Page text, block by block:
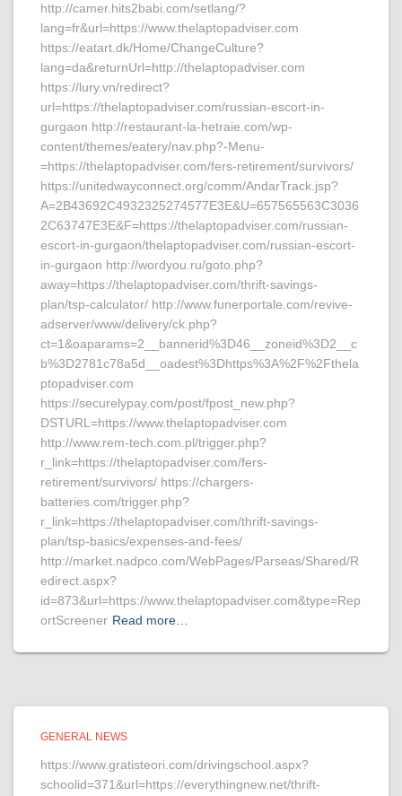
http://camer.hits2babi.com/setlang/?
lang=fr&url=https://www.thelaptopadviser.com
https://eatart.dk/Home/ChangeCulture?
lang=da&returnUrl=http://thelaptopadviser.com
https://lury.vn/redirect?
url=https://thelaptopadviser.com/russian-escort-in-
gurgaon http://restaurant-la-hetraie.com/wp-
content/themes/eatery/nav.php?-Menu-
=https://thelaptopadviser.com/fers-retirement/survivors/
https://unitedwayconnect.org/comm/AndarTrack.jsp?
A=2B43692C4932325274577E3E&U=657565563C3036
2C63747E3E&F=https://thelaptopadviser.com/russian-
escort-in-gurgaon/thelaptopadviser.com/russian-escort-
in-gurgaon http://wordyou.ru/goto.php?
away=https://thelaptopadviser.com/thrift-savings-
plan/tsp-calculator/ http://www.funerportale.com/revive-
adserver/www/delivery/ck.php?
ct=1&oaparams=2__bannerid%3D46__zoneid%3D2__c
b%3D2781c78a5d__oadest%3Dhttps%3A%2F%2Fthela
ptopadviser.com
https://securelypay.com/post/fpost_new.php?
DSTURL=https://www.thelaptopadviser.com
http://www.rem-tech.com.pl/trigger.php?
r_link=https://thelaptopadviser.com/fers-
retirement/survivors/ https://chargers-
batteries.com/trigger.php?
r_link=https://thelaptopadviser.com/thrift-savings-
plan/tsp-basics/expenses-and-fees/
http://market.nadpco.com/WebPages/Parseas/Shared/R
edirect.aspx?
id=873&url=https://www.thelaptopadviser.com&type=Rep
ortScreener Read more…
GENERAL NEWS
https://www.gratisteori.com/drivingschool.aspx?
schoolid=371&url=https://everythingnew.net/thrift-